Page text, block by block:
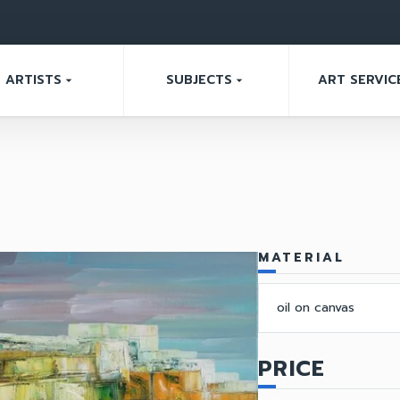
ARTISTS arrow_drop_down SUBJECTS arrow_drop_down ART
MATERIAL
oil on canvas
PRICE